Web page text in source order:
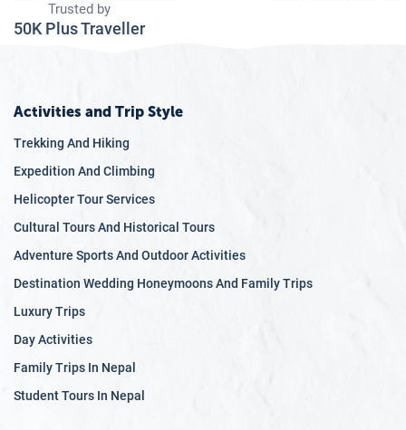
Trusted by
50K Plus Traveller
Activities and Trip Style
Trekking And Hiking
Expedition And Climbing
Helicopter Tour Services
Cultural Tours And Historical Tours
Adventure Sports And Outdoor Activities
Destination Wedding Honeymoons And Family Trips
Luxury Trips
Day Activities
Family Trips In Nepal
Student Tours In Nepal